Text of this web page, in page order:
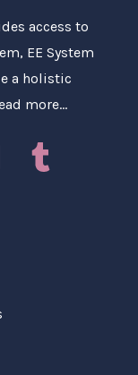
access to
EE System
a holistic
more…